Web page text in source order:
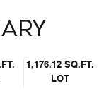
1,176.12 SQ.FT.
LOT